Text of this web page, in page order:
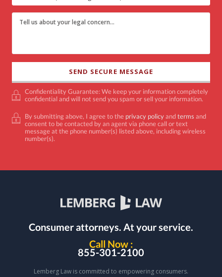
Confidentiality Guarantee: We keep your information completely
confidential and will not send you spam or sell your information.
By submitting above, I agree to the privacy policyandterms and
consent to be contacted by an agent via phone call or text
message at the phone number(s) listed above, including wireless
number(s).
Consumer attorneys. At your service.
Call Now :
855-301-2100
Lemberg Law is committed to empowering consumers.